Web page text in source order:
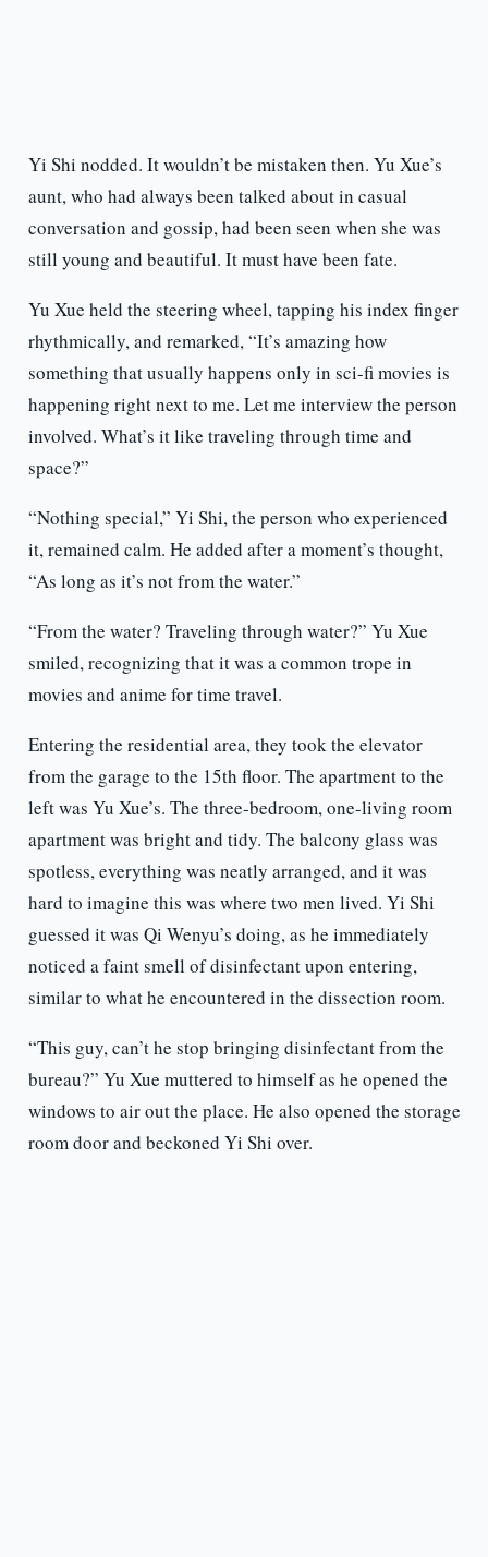
Yi Shi nodded. It wouldn’t be mistaken then. Yu Xue’s
aunt, who had always been talked about in casual
conversation and gossip, had been seen when she was
still young and beautiful. It must have been fate.
Yu Xue held the steering wheel, tapping his index finger
rhythmically, and remarked, “It’s amazing how
something that usually happens only in sci-fi movies is
happening right next to me. Let me interview the person
involved. What’s it like traveling through time and
space?”
“Nothing special,” Yi Shi, the person who experienced
it, remained calm. He added after a moment’s thought,
“As long as it’s not from the water.”
“From the water? Traveling through water?” Yu Xue
smiled, recognizing that it was a common trope in
movies and anime for time travel.
Entering the residential area, they took the elevator
from the garage to the 15th floor. The apartment to the
left was Yu Xue’s. The three-bedroom, one-living room
apartment was bright and tidy. The balcony glass was
spotless, everything was neatly arranged, and it was
hard to imagine this was where two men lived. Yi Shi
guessed it was Qi Wenyu’s doing, as he immediately
noticed a faint smell of disinfectant upon entering,
similar to what he encountered in the dissection room.
“This guy, can’t he stop bringing disinfectant from the
bureau?” Yu Xue muttered to himself as he opened the
windows to air out the place. He also opened the storage
room door and beckoned Yi Shi over.